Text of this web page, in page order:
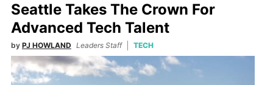
Seattle Takes The Crown For
Advanced Tech Talent
by PJ HOWLAND Leaders Staff TECH